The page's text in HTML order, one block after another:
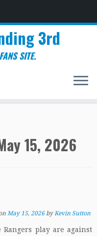
3rd
SITE.
15, 2026
May 15, 2026 byKevin Sutton
play are against